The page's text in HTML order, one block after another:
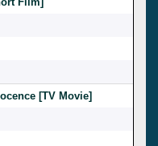
[TV Movie]